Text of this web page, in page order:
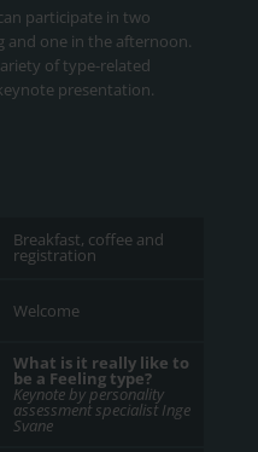
participate in two
and one in the afternoon.
of type-related
presentation.
Breakfast, coffee and
registration
Welcome
What is it really like to
be a Feeling type?
Keynote by personality
assessment specialist Inge
Svane